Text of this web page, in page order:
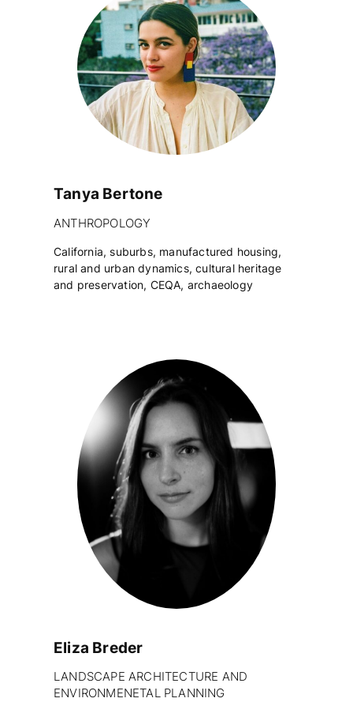
Tanya Bertone
ANTHROPOLOGY
California, suburbs, manufactured housing,
rural and urban dynamics, cultural heritage
and preservation, CEQA, archaeology
Eliza Breder
LANDSCAPE ARCHITECTURE AND
ENVIRONMENETAL PLANNING